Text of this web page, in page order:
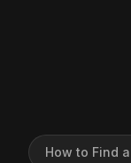
How to Find